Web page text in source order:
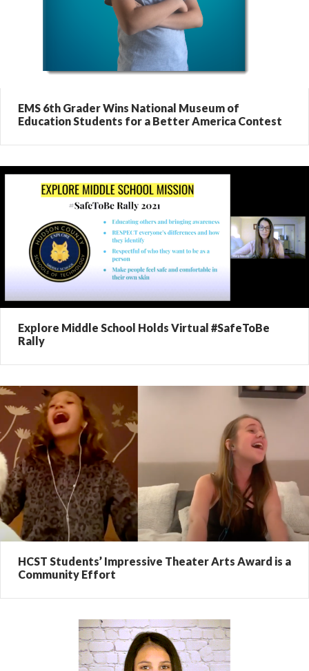
EMS 6th Grader Wins National Museum of
Education Students for a Better America Contest
Explore Middle School Holds Virtual #SafeToBe
Rally
HCST Students’ Impressive Theater Arts Award is a
Community Effort